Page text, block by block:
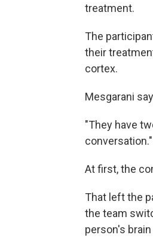
treatment.
The
their
cortex.
Mesgarani
"They have
conversation."
At first, the
That left the
the team
person's